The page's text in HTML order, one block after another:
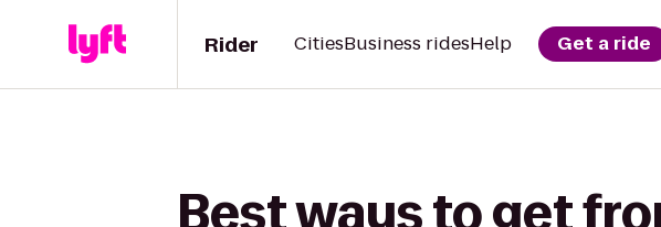
Rider CitiesBusiness ridesHelp Get a ride
Best ways to get